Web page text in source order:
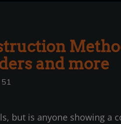
and more
but is anyone showing a